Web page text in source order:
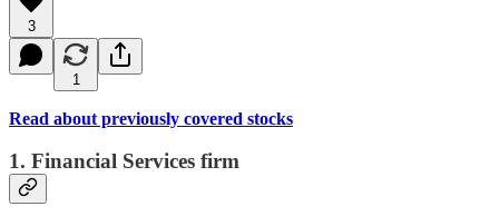
3
1
Read about previously covered stocks
1. Financial Services firm